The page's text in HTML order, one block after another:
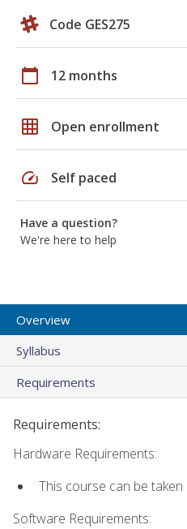
Code GES275
calendar_today 12 months
grid_on Open enrollment
speed Self paced
Have a question?
We're here to help
Overview
Syllabus
Requirements
Requirements:
Hardware Requirements:
This course can be
Software Requirements: